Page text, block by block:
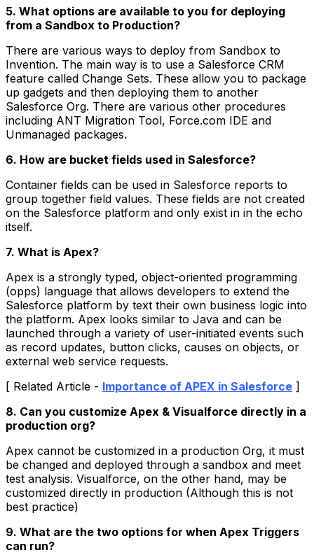
5. What options are available to you for deploying
from a Sandbox to Production?
There are various ways to deploy from Sandbox to
Invention. The main way is to use a Salesforce CRM
feature called Change Sets. These allow you to package
up gadgets and then deploying them to another
Salesforce Org. There are various other procedures
including ANT Migration Tool, Force.com IDE and
Unmanaged packages.
6. How are bucket fields used in Salesforce?
Container fields can be used in Salesforce reports to
group together field values. These fields are not created
on the Salesforce platform and only exist in in the echo
itself.
7. What is Apex?
Apex is a strongly typed, object-oriented programming
(opps) language that allows developers to extend the
Salesforce platform by text their own business logic into
the platform. Apex looks similar to Java and can be
launched through a variety of user-initiated events such
as record updates, button clicks, causes on objects, or
external web service requests.
[ Related Article - Importance of APEX in Salesforce ]
8. Can you customize Apex & Visualforce directly in a
production org?
Apex cannot be customized in a production Org, it must
be changed and deployed through a sandbox and meet
test analysis. Visualforce, on the other hand, may be
customized directly in production (Although this is not
best practice)
9. What are the two options for when Apex Triggers
can run?